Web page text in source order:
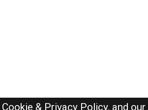
Cookie & Privacy Policy, and our